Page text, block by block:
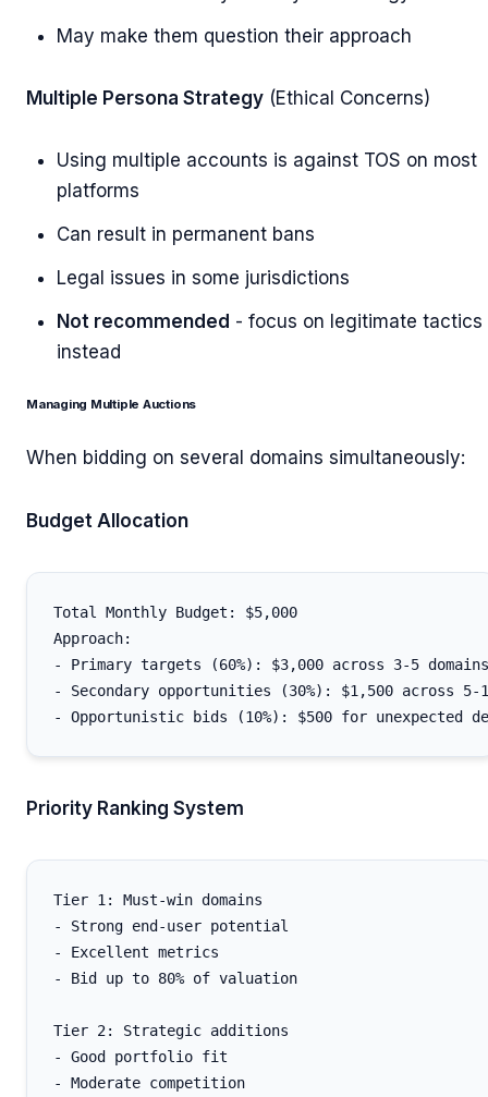
May make them question their approach
Multiple Persona Strategy (Ethical Concerns)
Using multiple accounts is against TOS on most
platforms
Can result in permanent bans
Legal issues in some jurisdictions
Not recommended - focus on legitimate tactics
instead
Managing Multiple Auctions
When bidding on several domains simultaneously:
Budget Allocation
Total Monthly Budget: $5,000
Approach:
- Primary targets (60%): $3,000 across 3-5 domains
- Secondary opportunities (30%): $1,500 across 5-
Priority Ranking System
Tier 1: Must-win domains
- Strong end-user potential
- Excellent metrics
- Bid up to 80% of valuation
Tier 2: Strategic additions
- Good portfolio fit
- Moderate competition